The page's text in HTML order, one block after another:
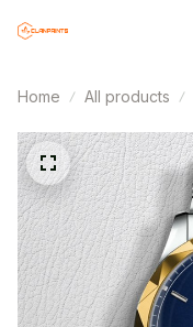
Home All products